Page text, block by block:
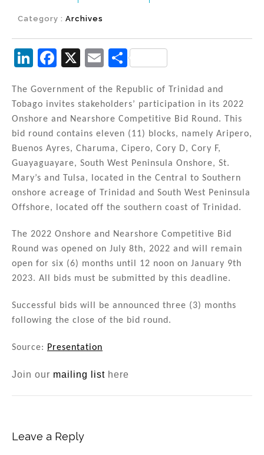
Category : Archives
Li
k
e
dI
n
F
c
e
b
o
o
k
X
E
ai
l
S
ar
e
The Government of the Republic of Trinidad and
Tobago invites stakeholders’ participation in its 2022
Onshore and Nearshore Competitive Bid Round. This
bid round contains eleven (11) blocks, namely Aripero,
Buenos Ayres, Charuma, Cipero, Cory D, Cory F,
Guayaguayare, South West Peninsula Onshore, St.
Mary’s and Tulsa, located in the Central to Southern
onshore acreage of Trinidad and South West Peninsula
Offshore, located off the southern coast of Trinidad.
The 2022 Onshore and Nearshore Competitive Bid
Round was opened on July 8th, 2022 and will remain
open for six (6) months until 12 noon on January 9th
2023. All bids must be submitted by this deadline.
Successful bids will be announced three (3) months
following the close of the bid round.
Source: Presentation
Join our mailing list here
Leave a Reply